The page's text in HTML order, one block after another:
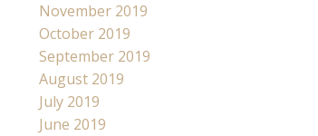
November 2019
October 2019
September 2019
August 2019
July 2019
June 2019